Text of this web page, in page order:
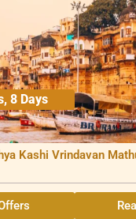
8 Days
Kashi Vrindavan